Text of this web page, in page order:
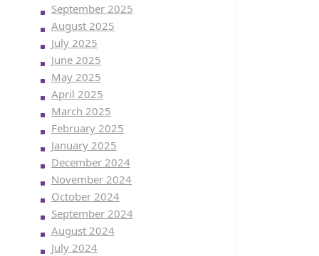
September 2025
August 2025
July 2025
June 2025
May 2025
April 2025
March 2025
February 2025
January 2025
December 2024
November 2024
October 2024
September 2024
August 2024
July 2024